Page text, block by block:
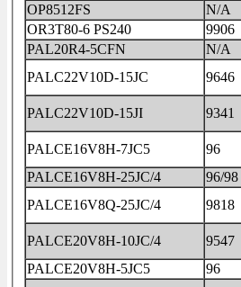
OP8512FS
N/A
OR3T80-6 PS240
9906
PAL20R4-5CFN
N/A
PALC22V10D-15JC
9646
PALC22V10D-15JI 9341
PALCE16V8H-7JC5 96
PALCE16V8H-25JC/4
96/98
PALCE16V8Q-25JC/4
9818
PALCE20V8H-10JC/4 9547
PALCE20V8H-5JC5
96